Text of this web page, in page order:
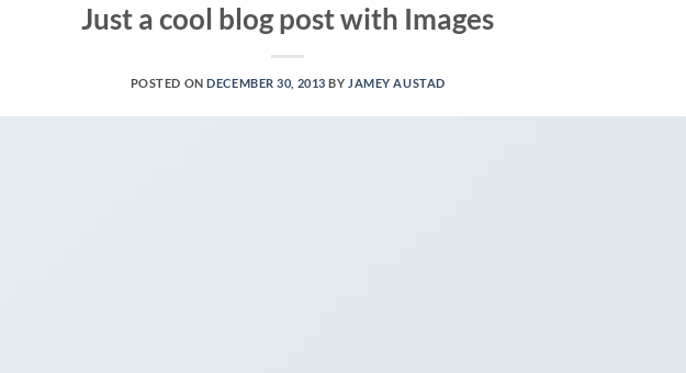
Just a cool blog post with Images
POSTED ONDECEMBER 30, 2013 BY JAMEY AUSTAD